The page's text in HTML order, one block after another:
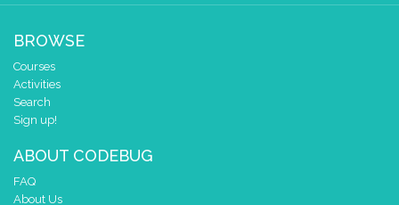
BROWSE
Courses
Activities
Search
Sign up!
ABOUT CODEBUG
FAQ
About Us